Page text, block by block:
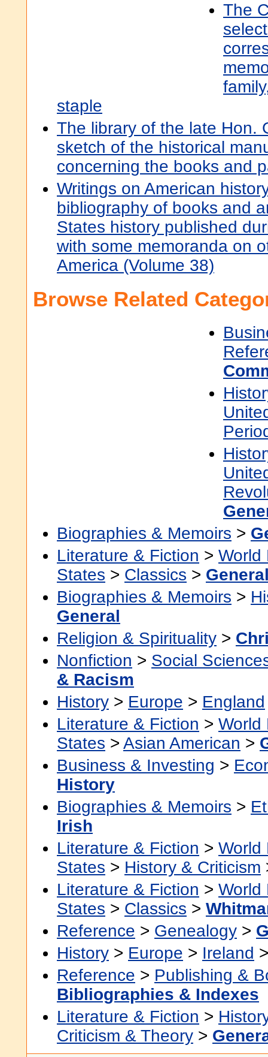
The
staple
The library of the late Hon.
sketch of the historical
concerning the books and
Writings on American
bibliography of books and
States history published
with some memoranda on
America (Volume 38)
Browse Related
Biographies & Memoirs >
Literature & Fiction > World
States > Classics >
Biographies & Memoirs >
General
Religion & Spirituality >
Nonfiction > Social
& Racism
History > Europe > England
Literature & Fiction > World
States > Asian American >
Business & Investing >
History
Biographies & Memoirs >
Irish
Literature & Fiction > World
States > History & Criticism
Literature & Fiction > World
States > Classics >
Reference > Genealogy >
History > Europe > Ireland
Reference > Publishing &
Bibliographies & Indexes
Literature & Fiction >
Criticism & Theory >